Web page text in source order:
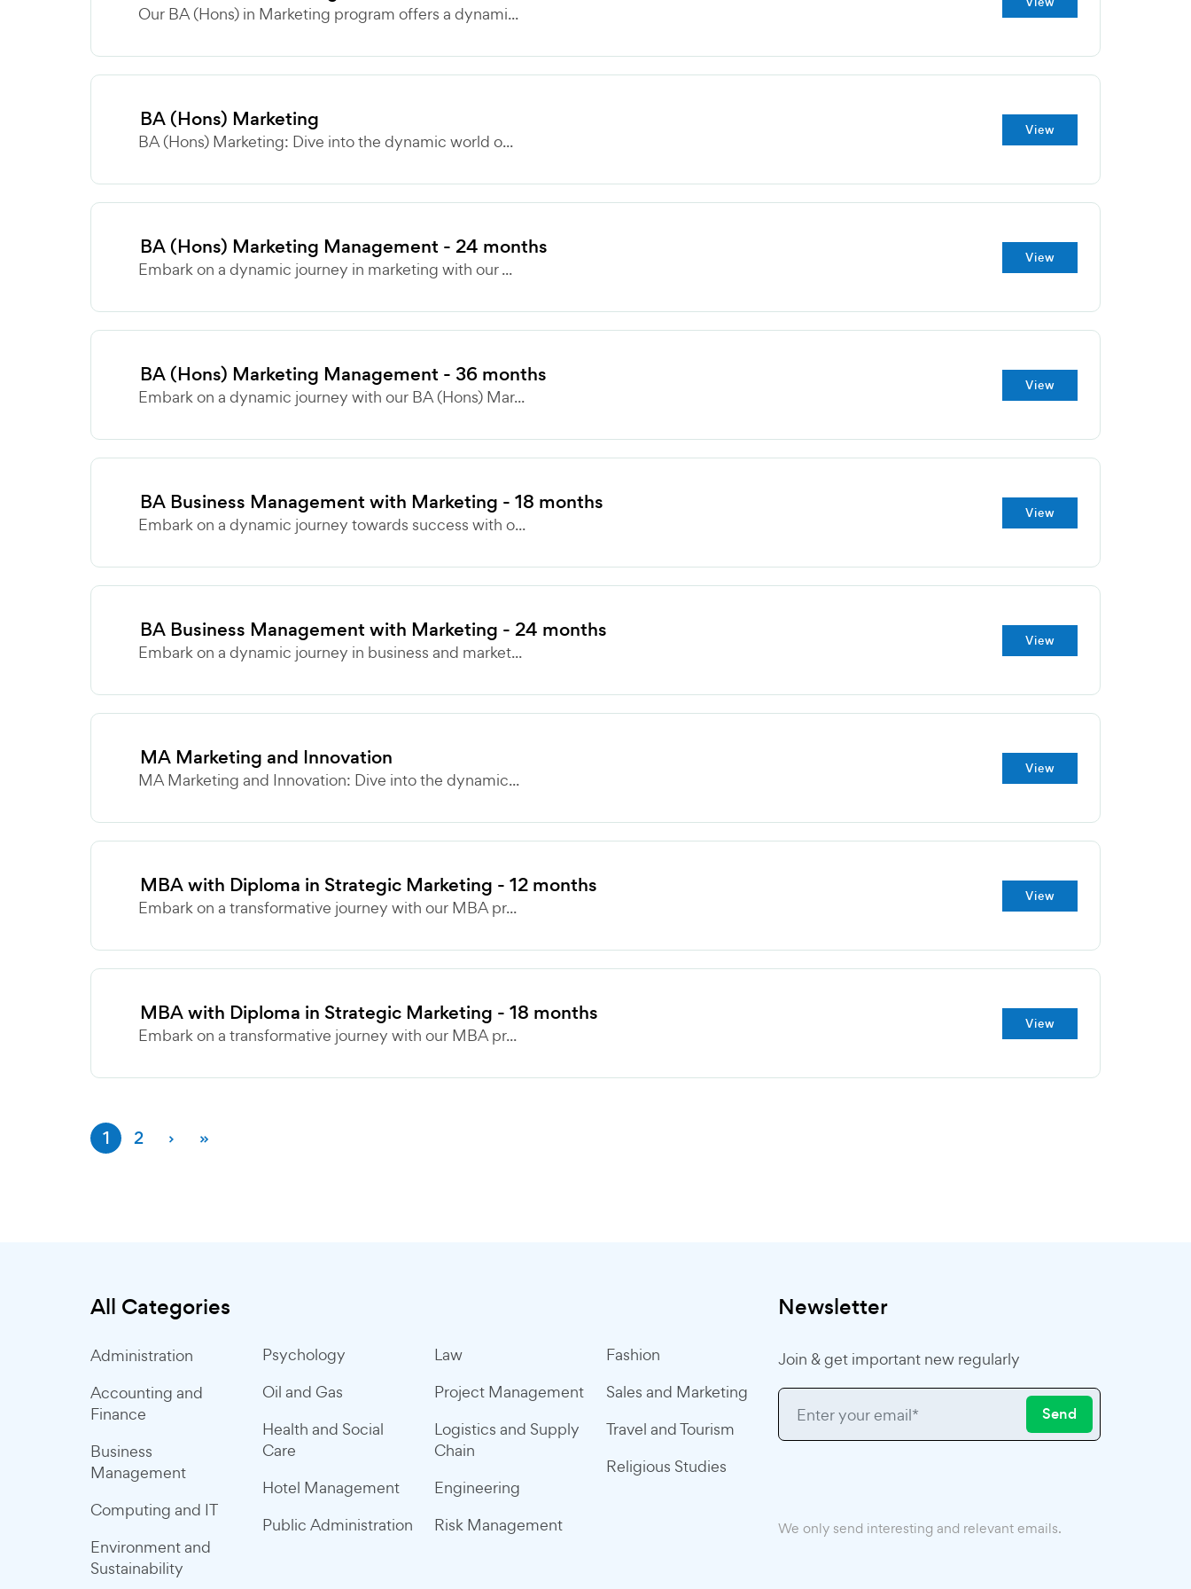
Our BA (Hons) in Marketing program offers a dynami...
BA (Hons) Marketing
BA (Hons) Marketing: Dive into the dynamic world o...
View
BA (Hons) Marketing Management - 24 months
Embark on a dynamic journey in marketing with our ...
View
BA (Hons) Marketing Management - 36 months
Embark on a dynamic journey with our BA (Hons) Mar...
View
BA Business Management with Marketing - 18 months
Embark on a dynamic journey towards success with o...
View
BA Business Management with Marketing - 24 months
Embark on a dynamic journey in business and market...
View
MA Marketing and Innovation
MA Marketing and Innovation: Dive into the dynamic...
View
MBA with Diploma in Strategic Marketing - 12 months
Embark on a transformative journey with our MBA pr...
View
MBA with Diploma in Strategic Marketing - 18 months
Embark on a transformative journey with our MBA pr...
View
1 2 › »
All Categories
Administration
Accounting and
Finance
Business
Management
Computing and IT
Environment and
Sustainability
Psychology
Oil and Gas
Health and Social
Care
Hotel Management
Public Administration
Law
Project Management
Logistics and Supply
Chain
Engineering
Risk Management
Fashion
Sales and Marketing
Travel and Tourism
Religious Studies
Newsletter
Join & get important new regularly
Send
We only send interesting and relevant emails.